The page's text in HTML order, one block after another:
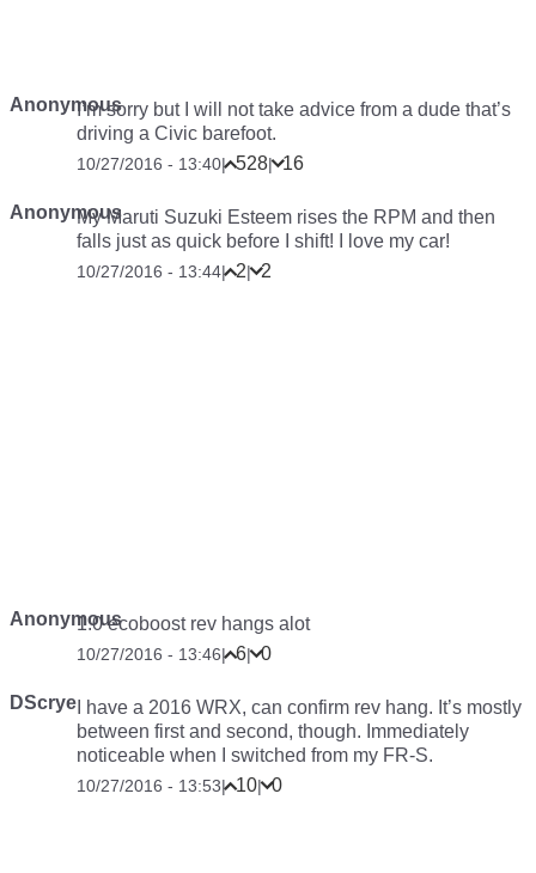
AnonymousI’m sorry but I will not take advice from a dude that’s
driving a Civic barefoot.
10/27/2016 - 13:40| 528| 16
AnonymousMy Maruti Suzuki Esteem rises the RPM and then
falls just as quick before I shift! I love my car!
10/27/2016 - 13:44| 2| 2
Anonymous1.0 ecoboost rev hangs alot
10/27/2016 - 13:46| 6| 0
DScrye I have a 2016 WRX, can confirm rev hang. It’s mostly
between first and second, though. Immediately
noticeable when I switched from my FR-S.
10/27/2016 - 13:53| 10| 0